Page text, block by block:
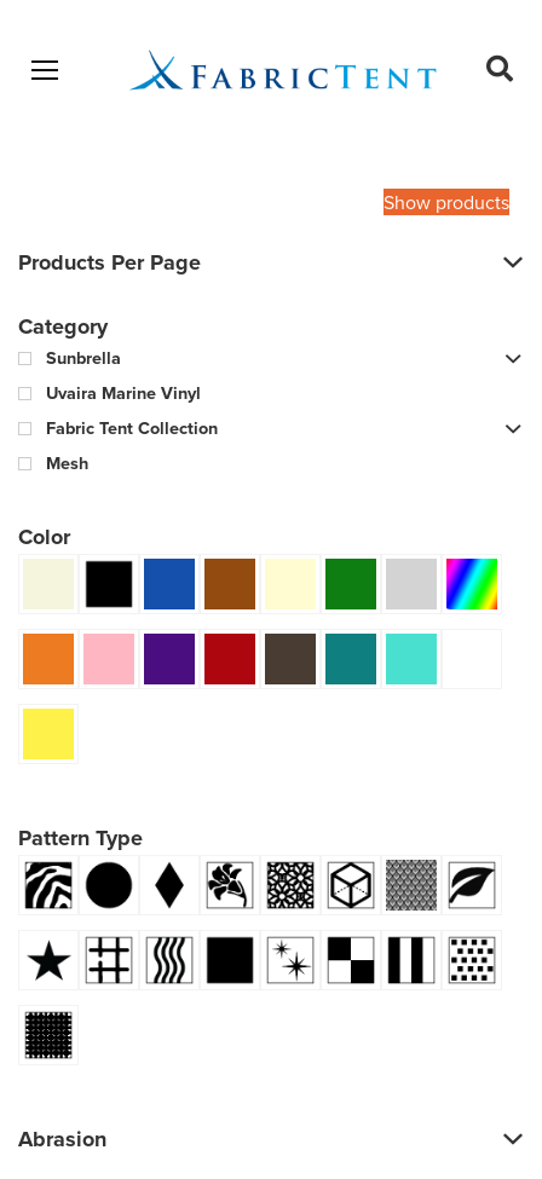
Open menu
Show products
Products Per Page
Category
Sunbrella
Uvaira Marine Vinyl
Fabric Tent Collection
Mesh
Color
Pattern Type
Abrasion